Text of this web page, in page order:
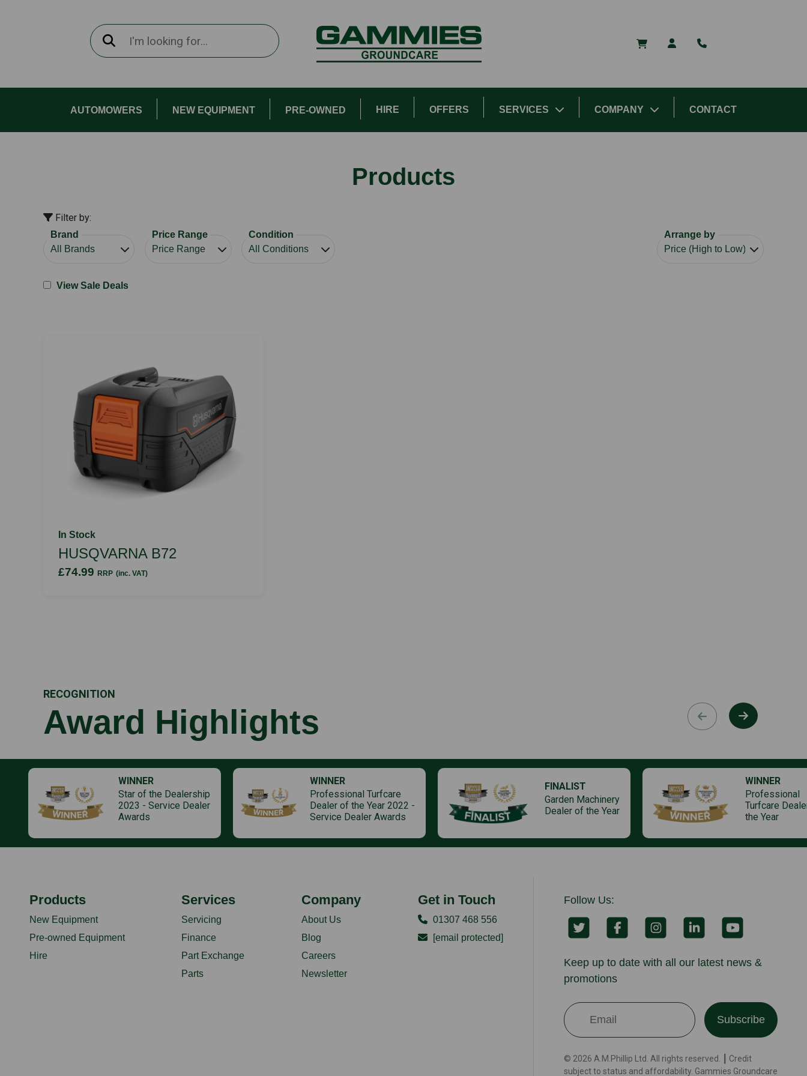
AUTOMOWERS NEW EQUIPMENT PRE-OWNED HIRE OFFERS SERVICES COMPANY CONTACT
Products
Filter by:
Brand Price Range Condition Arrange by
View Sale Deals
In Stock
HUSQVARNA B72
£74.99 RRP (inc. VAT)
RECOGNITION
Award Highlights
WINNER
Star of the Dealership
2023 - Service Dealer
Awards
WINNER
Professional Turfcare
Dealer of the Year 2022 -
Service Dealer Awards
FINALIST
Garden Machinery
Dealer of the Year
WINNER
Professional
Turfcare
the Year
Products
New Equipment
Pre-owned Equipment
Hire
Services
Servicing
Finance
Part Exchange
Parts
Company
About Us
Blog
Careers
Newsletter
Get in Touch
01307 468 556
[email protected]
Follow Us:
Keep up to date with all our latest news &
promotions
Subscribe
© 2026 A.M.Phillip Ltd. All rights reserved. ┃ Credit
subject to status and affordability. Gammies Groundcare